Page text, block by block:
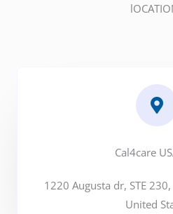
Cal4care
1220 Augusta dr, STE
United